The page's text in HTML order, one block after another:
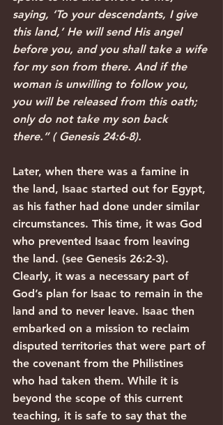
saying, ‘To your descendants, I give
this land,’ He will send His angel
before you, and you shall take a wife
for my son from there. And if the
woman is unwilling to follow you,
you will be released from this oath;
only do not take my son back
there.” ( Genesis 24:6-8).
Later, when there was a famine in
the land, Isaac started out for Egypt,
as his father had done under similar
circumstances. This time, it was God
who prevented Isaac from leaving
the land. (see Genesis 26:2-3).
Clearly, it was a necessary part of
God’s plan for Isaac to remain in the
land and to never leave. Isaac then
embarked on a mission to reclaim
disputed territories that were part of
the covenant from the Philistines
who had taken them. While it is
beyond the scope of this current
teaching, it is safe to say that the